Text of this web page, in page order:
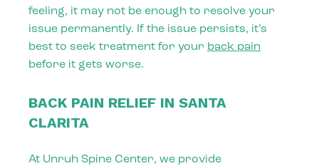
feeling, it may not be enough to resolve your
issue permanently. If the issue persists, it’s
best to seek treatment for your back pain
before it gets worse.
BACK PAIN RELIEF IN SANTA
CLARITA
At Unruh Spine Center, we provide